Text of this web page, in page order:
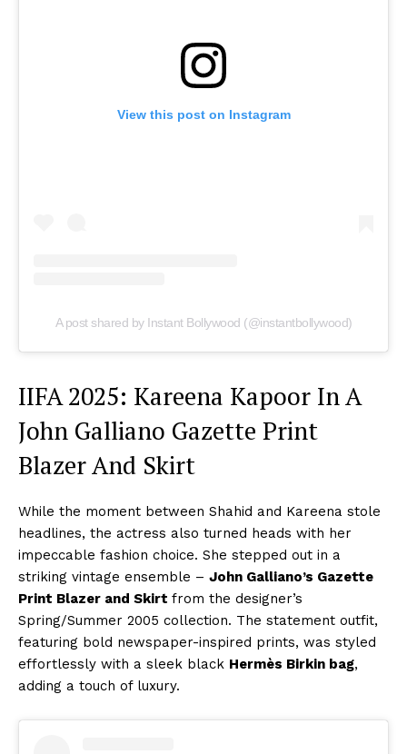
View this post on Instagram
A post shared by Instant Bollywood (@instantbollywood)
IIFA 2025: Kareena Kapoor In A
John Galliano Gazette Print
Blazer And Skirt
While the moment between Shahid and Kareena stole
headlines, the actress also turned heads with her
impeccable fashion choice. She stepped out in a
striking vintage ensemble – John Galliano’s Gazette
Print Blazer and Skirt from the designer’s
Spring/Summer 2005 collection. The statement outfit,
featuring bold newspaper-inspired prints, was styled
effortlessly with a sleek black Hermès Birkin bag,
adding a touch of luxury.